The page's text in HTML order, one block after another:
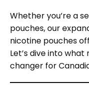
Whether you’re a
pouches, our
nicotine pouches
Let’s dive into
changer for